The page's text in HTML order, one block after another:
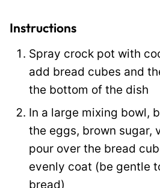
Instructions
Spray crock pot with
add bread cubes and
the bottom of the dish
In a large mixing bowl,
the eggs, brown sugar,
pour over the bread
evenly coat (be gentle
bread)